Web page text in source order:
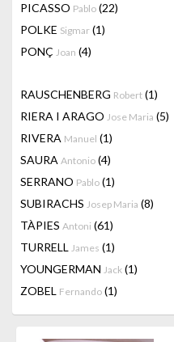
PICASSO Pablo (22)
POLKE Sigmar (1)
PONÇ Joan (4)
RAUSCHENBERG Robert (1)
RIERA I ARAGO Jose Maria (5)
RIVERA Manuel (1)
SAURA Antonio (4)
SERRANO Pablo (1)
SUBIRACHS Josep Maria (8)
TÀPIES Antoni (61)
TURRELL James (1)
YOUNGERMAN Jack (1)
ZOBEL Fernando (1)